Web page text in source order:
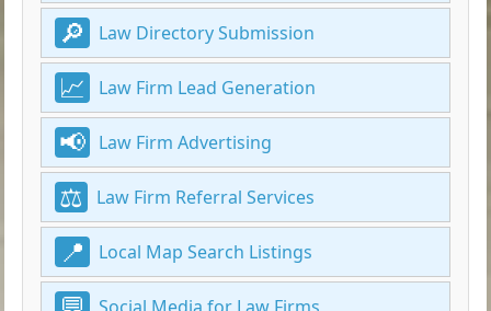
Law Directory Submission
Law Firm Lead Generation
Law Firm Advertising
Law Firm Referral Services
Local Map Search Listings